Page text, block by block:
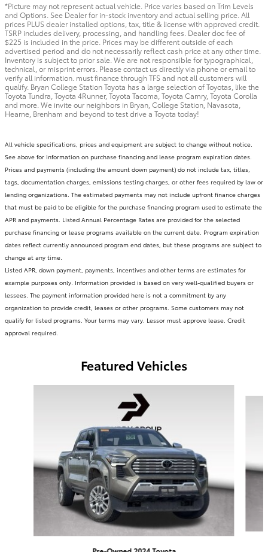
*Picture may not represent actual vehicle. Price varies based on Trim Levels
and Options. See Dealer for in-stock inventory and actual selling price. All
prices PLUS dealer installed options, tax, title & license with approved credit.
TSRP includes delivery, processing, and handling fees. Dealer doc fee of
$225 is included in the price. Prices may be different outside of each
advertised period and do not necessarily reflect cash price at any other time.
Inventory is subject to prior sale. We are not responsible for typographical,
technical, or misprint errors. Please contact us directly via phone or email to
verify all information. must finance through TFS and not all customers will
qualify. Bryan College Station Toyota has a large selection of Toyotas, like the
Toyota Tundra, Toyota 4Runner, Toyota Tacoma, Toyota Camry, Toyota Corolla
and more. We invite our neighbors in Bryan, College Station, Navasota,
Hearne, Brenham and beyond to test drive a Toyota today!
All vehicle specifications, prices and equipment are subject to change without notice.
See above for information on purchase financing and lease program expiration dates.
Prices and payments (including the amount down payment) do not include tax, titles,
tags, documentation charges, emissions testing charges, or other fees required by law or
lending organizations. The estimated payments may not include upfront finance charges
that must be paid to be eligible for the purchase financing program used to estimate the
APR and payments. Listed Annual Percentage Rates are provided for the selected
purchase financing or lease programs available on the current date. Program expiration
dates reflect currently announced program end dates, but these programs are subject to
change at any time.
Listed APR, down payment, payments, incentives and other terms are estimates for
example purposes only. Information provided is based on very well-qualified buyers or
lessees. The payment information provided here is not a commitment by any
organization to provide credit, leases or other programs. Some customers may not
qualify for listed programs. Your terms may vary. Lessor must approve lease. Credit
approval required.
Featured Vehicles